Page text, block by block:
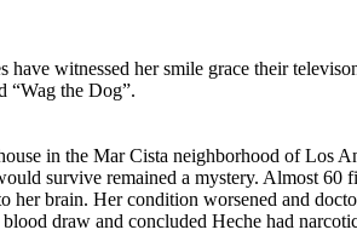
witnessed her smile grace their
“Wag the Dog”.
in the Mar Cista neighborhood of Los
survive remained a mystery. Almost 60
brain. Her condition worsened and
draw and concluded Heche had